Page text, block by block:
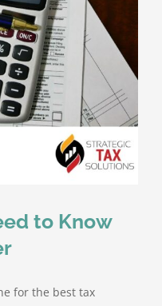
to Know
for the best tax